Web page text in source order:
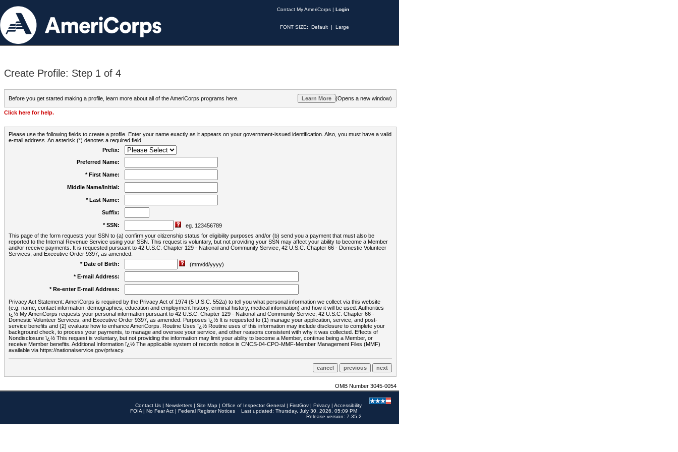
Contact My AmeriCorps | Login
FONT SIZE: Default | Large
Create Profile: Step 1 of 4
Before you get started making a profile, learn more about all of the AmeriCorps programs here. (Opens a new window)
Click here for help.
Please use the following fields to create a profile. Enter your name exactly as it appears on your government-issued identification. Also, you must have a valid
e-mail address. An asterisk (*) denotes a required field.
Prefix:
Preferred Name:
* First Name:
Middle Name/Initial:
* Last Name:
Suffix:
* SSN:
eg. 123456789
This page of the form requests your SSN to (a) confirm your citizenship status for eligibility purposes and/or (b) send you a payment that must also be
reported to the Internal Revenue Service using your SSN. This request is voluntary, but not providing your SSN may affect your ability to become a Member
and/or receive payments. It is requested pursuant to 42 U.S.C. Chapter 129 - National and Community Service, 42 U.S.C. Chapter 66 - Domestic Volunteer
Services, and Executive Order 9397, as amended.
* Date of Birth:
(mm/dd/yyyy)
* E-mail Address:
* Re-enter E-mail Address:
Privacy Act Statement: AmeriCorps is required by the Privacy Act of 1974 (5 U.S.C. 552a) to tell you what personal information we collect via this website
(e.g. name, contact information, demographics, education and employment history, criminal history, medical information) and how it will be used: Authorities
ï¿½ My AmeriCorps requests your personal information pursuant to 42 U.S.C. Chapter 129 - National and Community Service, 42 U.S.C. Chapter 66 -
Domestic Volunteer Services, and Executive Order 9397, as amended. Purposes ï¿½ It is requested to (1) manage your application, service, and post-
service benefits and (2) evaluate how to enhance AmeriCorps. Routine Uses ï¿½ Routine uses of this information may include disclosure to complete your
background check, to process your payments, to manage and oversee your service, and other reasons consistent with why it was collected. Effects of
Nondisclosure ï¿½ This request is voluntary, but not providing the information may limit your ability to become a Member, continue being a Member, or
receive Member benefits. Additional Information ï¿½ The applicable system of records notice is CNCS-04-CPO-MMF-Member Management Files (MMF)
available via https://nationalservice.gov/privacy.
OMB Number 3045-0054
Contact Us | Newsletters | Site Map | Office of Inspector General | FirstGov | Privacy | Accessibility
FOIA | No Fear Act | Federal Register Notices
Last updated: Thursday, July 30, 2026, 05:09 PM
Release version: 7.35.2